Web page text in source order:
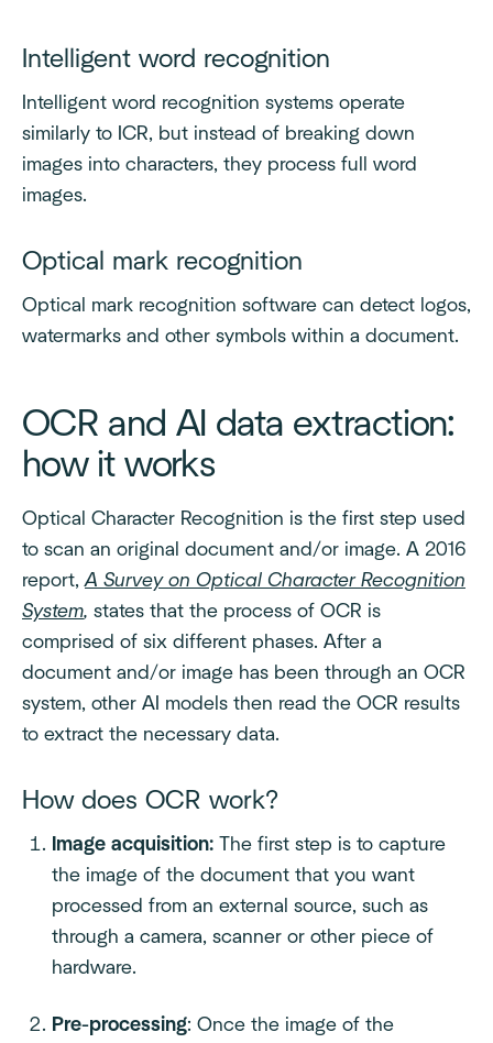
Intelligent word recognition
Intelligent word recognition systems operate
similarly to ICR, but instead of breaking down
images into characters, they process full word
images.
Optical mark recognition
Optical mark recognition software can detect logos,
watermarks and other symbols within a document.
OCR and AI data extraction:
how it works
Optical Character Recognition is the first step used
to scan an original document and/or image. A 2016
report,A Survey on Optical Character Recognition
System, states that the process of OCR is
comprised of six different phases. After a
document and/or image has been through an OCR
system, other AI models then read the OCR results
to extract the necessary data.
How does OCR work?
Image acquisition: The first step is to capture
the image of the document that you want
processed from an external source, such as
through a camera, scanner or other piece of
hardware.
Pre-processing: Once the image of the